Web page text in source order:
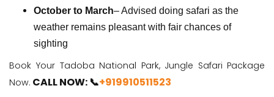
October to March– Advised doing safari as the
weather remains pleasant with fair chances of
sighting
Book Your Tadoba National Park, Jungle Safari Package
Now. CALL NOW: 📞+919910511523